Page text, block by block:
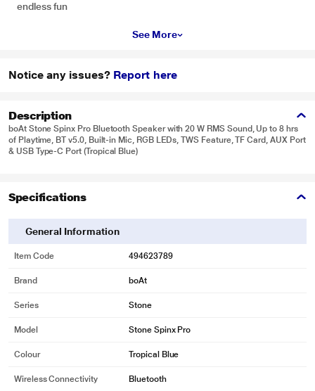
endless fun
See More
Notice any issues? Report here
Description
boAt Stone Spinx Pro Bluetooth Speaker with 20 W RMS Sound, Up to 8 hrs
of Playtime, BT v5.0, Built-in Mic, RGB LEDs, TWS Feature, TF Card, AUX Port
& USB Type-C Port (Tropical Blue)
Specifications
General Information
Item Code 494623789
Brand boAt
Series Stone
Model Stone Spinx Pro
Colour Tropical Blue
Wireless Connectivity Bluetooth